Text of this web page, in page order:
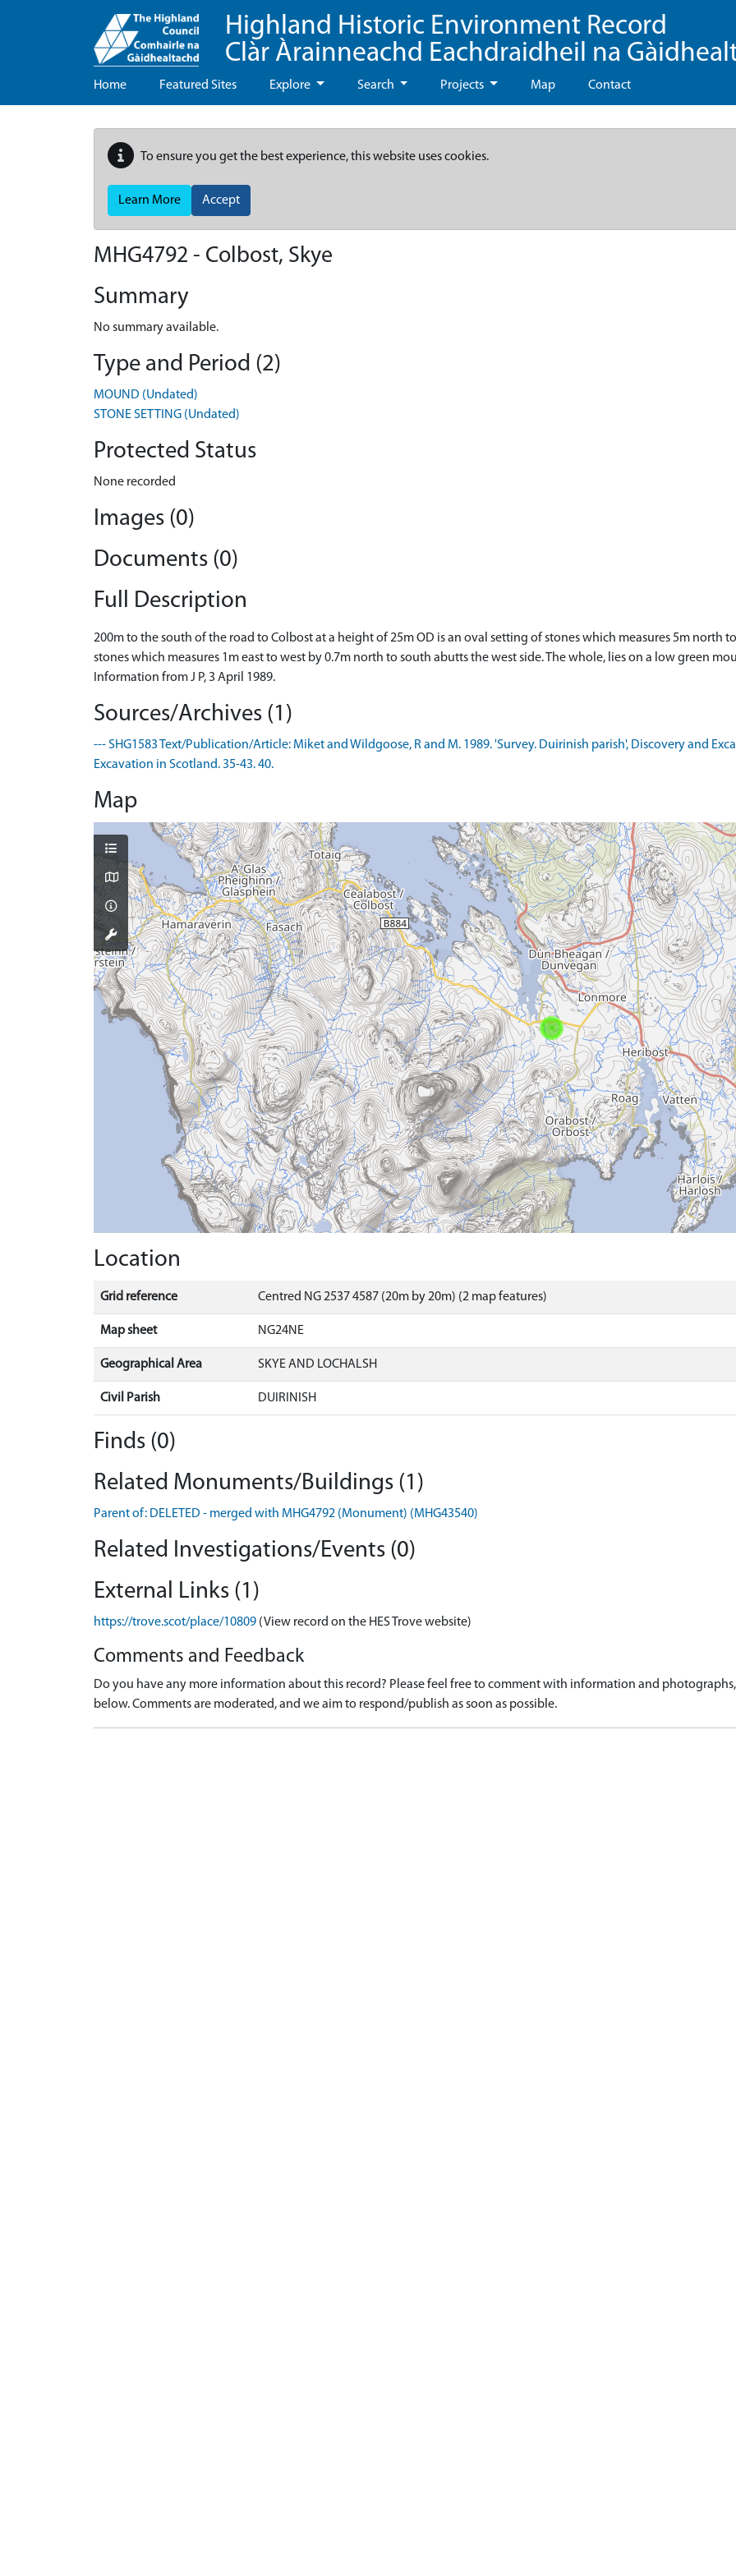
Highland Historic Environment Record
Clàr Àrainneachd Eachdraidheil na
Home Featured Sites Explore Search Projects Map Contact
To ensure you get the best experience, this website uses cookies.
Learn More Accept
MHG4792 - Colbost, Skye
Summary
No summary available.
Type and Period (2)
MOUND (Undated)
STONE SETTING (Undated)
Protected Status
None recorded
Images (0)
Documents (0)
Full Description
200m to the south of the road to Colbost at a height of 25m OD is an oval setting of stones which measures 5m north
stones which measures 1m east to west by 0.7m north to south abutts the west side. The whole, lies on a low green
Information from J P, 3 April 1989.
Sources/Archives (1)
--- SHG1583 Text/Publication/Article: Miket and Wildgoose, R and M. 1989. 'Survey. Duirinish parish', Discovery and
Excavation in Scotland. 35-43. 40.
Map
Location
Grid reference Centred NG 2537 4587 (20m by 20m) (2 map features)
Map sheet NG24NE
Geographical Area SKYE AND LOCHALSH
Civil Parish DUIRINISH
Finds (0)
Related Monuments/Buildings (1)
Parent of: DELETED - merged with MHG4792 (Monument) (MHG43540)
Related Investigations/Events (0)
External Links (1)
https://trove.scot/place/10809 (View record on the HES Trove website)
Comments and Feedback
Do you have any more information about this record? Please feel free to comment with information and
below. Comments are moderated, and we aim to respond/publish as soon as possible.